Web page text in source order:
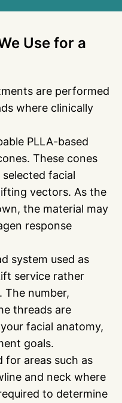
Use for a
are performed
where clinically
PLLA-based
These cones
facial
vectors. As the
the material may
response
system used as
service rather
The number,
threads are
facial anatomy,
goals.
for areas such as
and neck where
to determine